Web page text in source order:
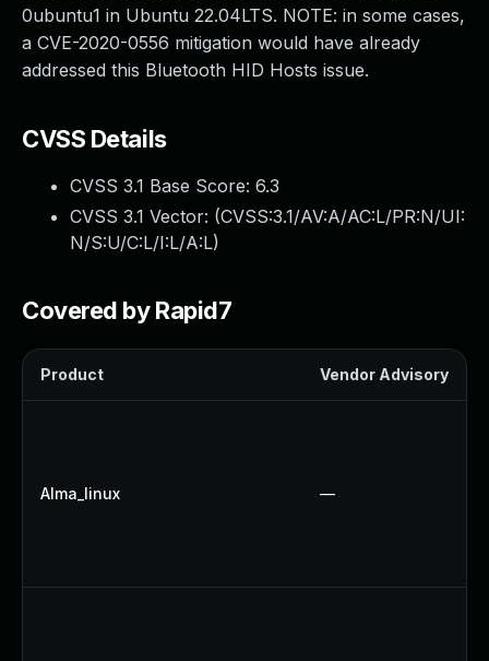
0ubuntu1 in Ubuntu 22.04LTS. NOTE: in some cases,
a CVE-2020-0556 mitigation would have already
addressed this Bluetooth HID Hosts issue.
CVSS Details
CVSS 3.1 Base Score: 6.3
CVSS 3.1 Vector: (CVSS:3.1/AV:A/AC:L/PR:N/UI:
N/S:U/C:L/I:L/A:L)
Covered by Rapid7
Product Vendor Advisory
Alma_linux —